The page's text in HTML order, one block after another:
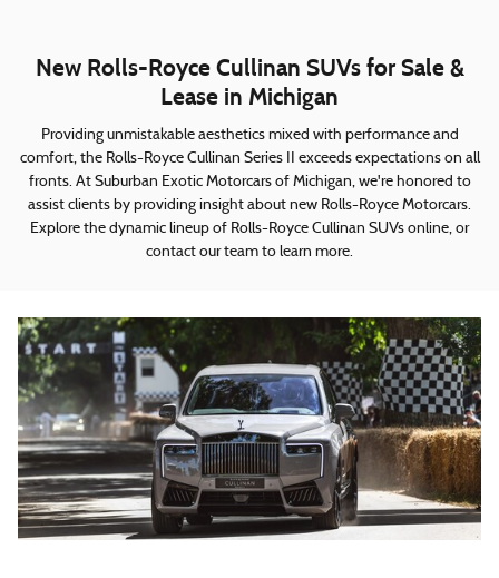
New Rolls-Royce Cullinan SUVs for Sale &
Lease in Michigan
Providing unmistakable aesthetics mixed with performance and
comfort, the Rolls-Royce Cullinan Series II exceeds expectations on all
fronts. At Suburban Exotic Motorcars of Michigan, we're honored to
assist clients by providing insight about new Rolls-Royce Motorcars.
Explore the dynamic lineup of Rolls-Royce Cullinan SUVs online, or
contact our team to learn more.